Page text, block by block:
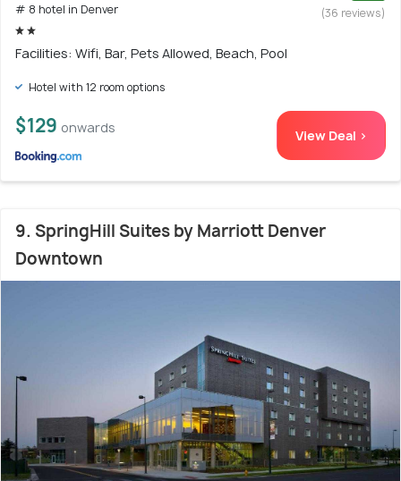
# 8 hotel in Denver
(36 reviews)
Facilities: Wifi, Bar, Pets Allowed, Beach, Pool
Hotel with 12 room options
$129 onwards View Deal >
9. SpringHill Suites by Marriott Denver
Downtown